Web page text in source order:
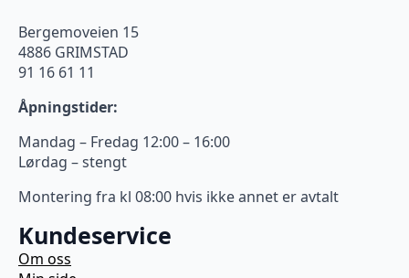
Bergemoveien 15
4886 GRIMSTAD
91 16 61 11
Åpningstider:
Mandag – Fredag 12:00 – 16:00
Lørdag – stengt
Montering fra kl 08:00 hvis ikke annet er avtalt
Kundeservice
Om oss